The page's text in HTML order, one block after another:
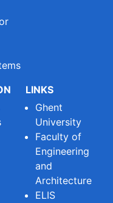
LINKS
Ghent
University
Faculty of
Engineering
and
Architecture
ELIS